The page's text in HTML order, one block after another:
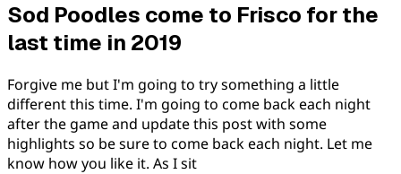
Sod Poodles come to Frisco for the
last time in 2019
Forgive me but I'm going to try something a little
different this time. I'm going to come back each night
after the game and update this post with some
highlights so be sure to come back each night. Let me
know how you like it. As I sit